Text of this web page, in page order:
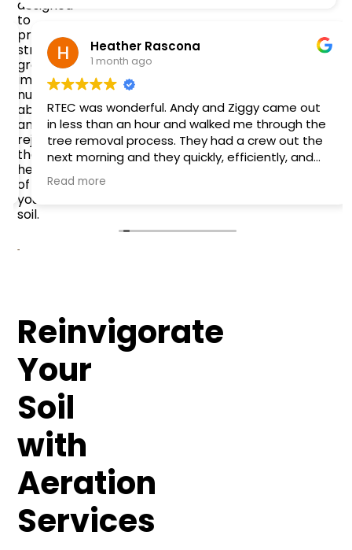
designed
to
promote
stronger
growth,
improve
nutrient
absorption,
and
rejuvenate
the
health
of
your
soil.
Reinvigorate
Your
Soil
with
Aeration
Services
Heather Rascona
1 month ago
RTEC was wonderful. Andy and Ziggy came out
in less than an hour and walked me through the
tree removal process. They had a crew out the
next morning and they quickly, efficiently, and
safely removed the tree that fell onto my fence
and garage. They were easy to work with and
very friendly. Definitely recommend!
Read more